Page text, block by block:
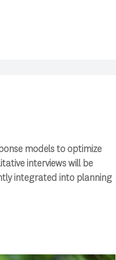
models to optimize
interviews will be
integrated into planning